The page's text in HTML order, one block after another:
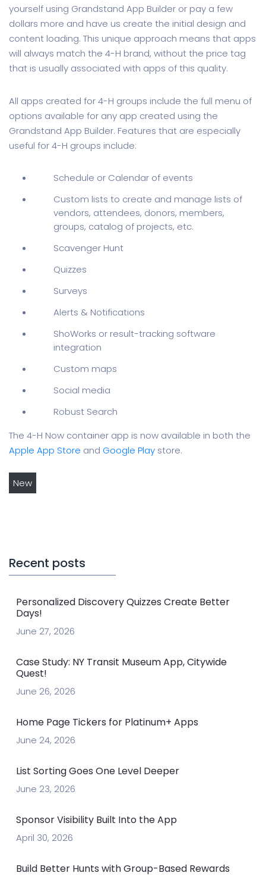
yourself using Grandstand App Builder or pay a few
dollars more and have us create the initial design and
content loading. This unique approach means that apps
will always match the 4-H brand, without the price tag
that is usually associated with apps of this quality.
All apps created for 4-H groups include the full menu of
options available for any app created using the
Grandstand App Builder. Features that are especially
useful for 4-H groups include:
Schedule or Calendar of events
Custom lists to create and manage lists of
vendors, attendees, donors, members,
groups, catalog of projects, etc.
Scavenger Hunt
Quizzes
Surveys
Alerts & Notifications
ShoWorks or result-tracking software
integration
Custom maps
Social media
Robust Search
The 4-H Now container app is now available in both the
Apple App Store and Google Play store.
New
Recent posts
Personalized Discovery Quizzes Create Better
Days!
June 27, 2026
Case Study: NY Transit Museum App, Citywide
Quest!
June 26, 2026
Home Page Tickers for Platinum+ Apps
June 24, 2026
List Sorting Goes One Level Deeper
June 23, 2026
Sponsor Visibility Built Into the App
April 30, 2026
Build Better Hunts with Group-Based Rewards